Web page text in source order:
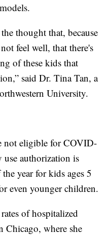
thought that, because
feel well, that there's
of these kids that
said Dr. Tina Tan, a
University.
not eligible for COVID-
use authorization is
year for kids ages 5
even younger children.
of hospitalized
where she